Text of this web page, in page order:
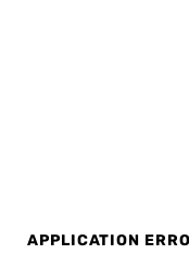
APPLICATION